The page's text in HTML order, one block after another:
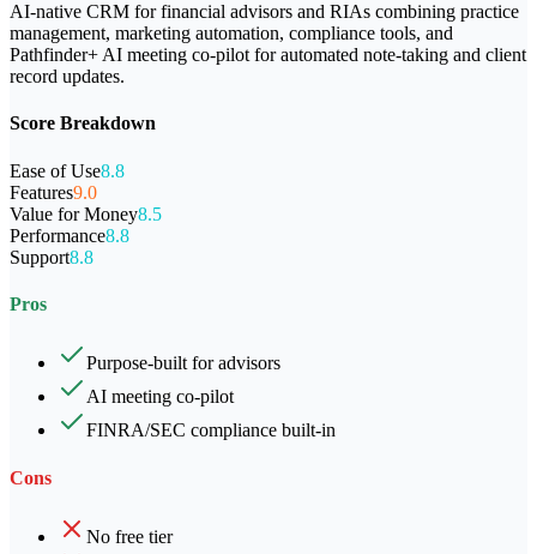
AI-native CRM for financial advisors and RIAs combining practice
management, marketing automation, compliance tools, and
Pathfinder+ AI meeting co-pilot for automated note-taking and client
record updates.
Score Breakdown
Ease of Use8.8
Features9.0
Value for Money8.5
Performance8.8
Support8.8
Pros
Purpose-built for advisors
AI meeting co-pilot
FINRA/SEC compliance built-in
Cons
No free tier